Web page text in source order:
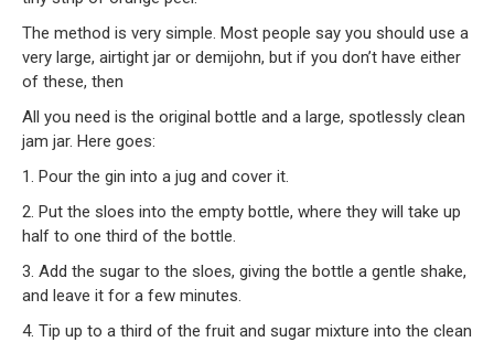
The method is very simple. Most people say you should use a
very large, airtight jar or demijohn, but if you don’t have either
of these, then
All you need is the original bottle and a large, spotlessly clean
jam jar. Here goes:
1. Pour the gin into a jug and cover it.
2. Put the sloes into the empty bottle, where they will take up
half to one third of the bottle.
3. Add the sugar to the sloes, giving the bottle a gentle shake,
and leave it for a few minutes.
4. Tip up to a third of the fruit and sugar mixture into the clean